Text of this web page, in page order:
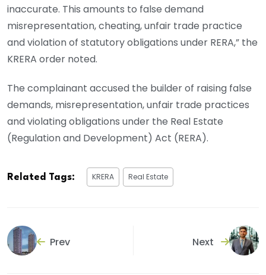
inaccurate. This amounts to false demand
misrepresentation, cheating, unfair trade practice
and violation of statutory obligations under RERA,” the
KRERA order noted.
The complainant accused the builder of raising false
demands, misrepresentation, unfair trade practices
and violating obligations under the Real Estate
(Regulation and Development) Act (RERA).
Related Tags: KRERA Real Estate
Prev Next